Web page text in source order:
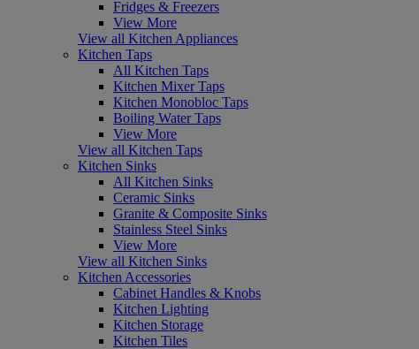
Fridges & Freezers
View More
View all Kitchen Appliances
Kitchen Taps
All Kitchen Taps
Kitchen Mixer Taps
Kitchen Monobloc Taps
Boiling Water Taps
View More
View all Kitchen Taps
Kitchen Sinks
All Kitchen Sinks
Ceramic Sinks
Granite & Composite Sinks
Stainless Steel Sinks
View More
View all Kitchen Sinks
Kitchen Accessories
Cabinet Handles & Knobs
Kitchen Lighting
Kitchen Storage
Kitchen Tiles